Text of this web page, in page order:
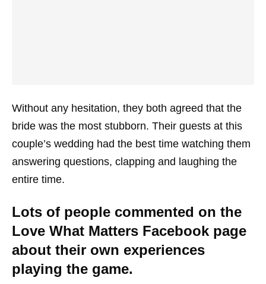
Without any hesitation, they both agreed that the
bride was the most stubborn. Their guests at this
couple’s wedding had the best time watching them
answering questions, clapping and laughing the
entire time.
Lots of people commented on the
Love What Matters Facebook page
about their own experiences
playing the game.